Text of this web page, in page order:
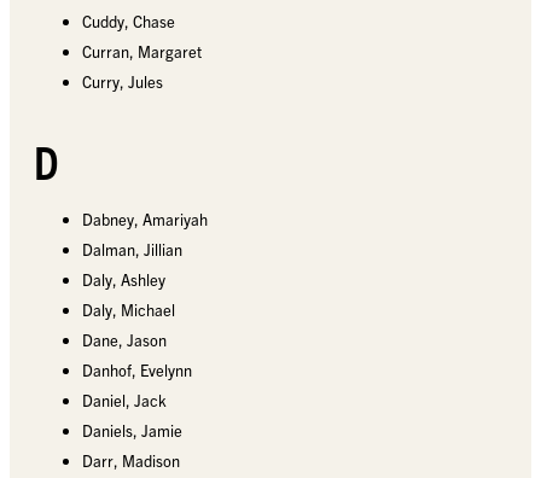
Cuddy, Chase
Curran, Margaret
Curry, Jules
D
Dabney, Amariyah
Dalman, Jillian
Daly, Ashley
Daly, Michael
Dane, Jason
Danhof, Evelynn
Daniel, Jack
Daniels, Jamie
Darr, Madison